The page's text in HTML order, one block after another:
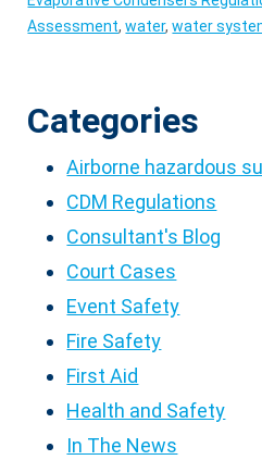
Assessment,water,water
Categories
Airborne hazardous
CDM Regulations
Consultant's Blog
Court Cases
Event Safety
Fire Safety
First Aid
Health and Safety
In The News